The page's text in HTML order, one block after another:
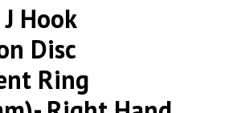
Hook
Disc
Ring